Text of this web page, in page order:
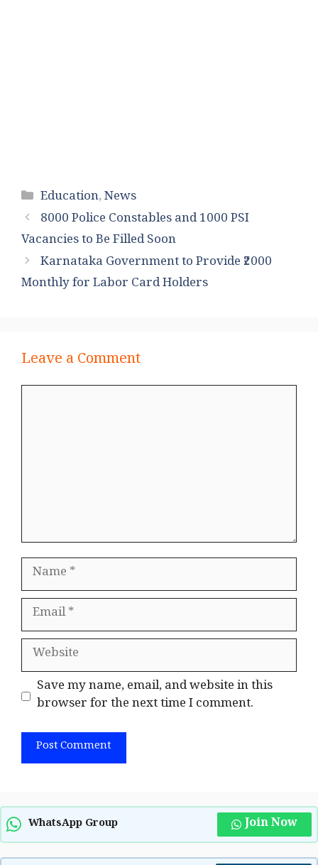
Categories
Education,News
8000 Police Constables and 1000 PSI
Vacancies to Be Filled Soon
Karnataka Government to Provide ₹2000
Monthly for Labor Card Holders
Leave a Comment
Name
Email
Website
Save my name, email, and website in this
browser for the next time I comment.
WhatsApp Group Join Now